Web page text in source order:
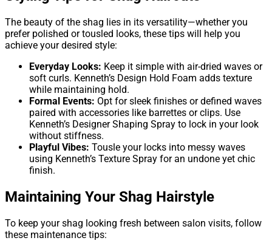
The beauty of the shag lies in its versatility—whether you
prefer polished or tousled looks, these tips will help you
achieve your desired style:
Everyday Looks: Keep it simple with air-dried waves or
soft curls. Kenneth’s Design Hold Foam adds texture
while maintaining hold.
Formal Events: Opt for sleek finishes or defined waves
paired with accessories like barrettes or clips. Use
Kenneth’s Designer Shaping Spray to lock in your look
without stiffness.
Playful Vibes: Tousle your locks into messy waves
using Kenneth’s Texture Spray for an undone yet chic
finish.
Maintaining Your Shag Hairstyle
To keep your shag looking fresh between salon visits, follow
these maintenance tips: